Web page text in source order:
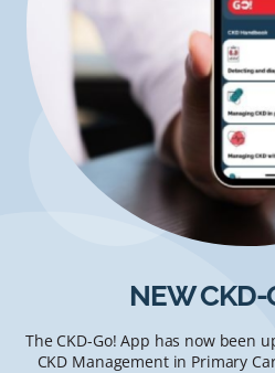
NEW
The CKD-Go! App has now been
CKD Management in Primary